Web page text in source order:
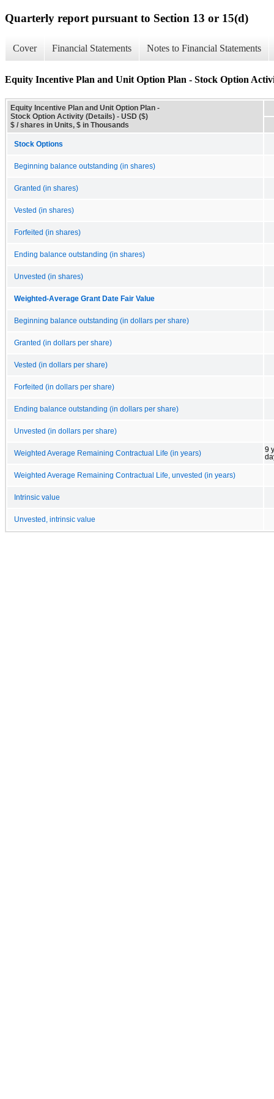
Quarterly report pursuant to Section 13 or 15(d)
Cover Financial Statements Notes to Financial Statements
Equity Incentive Plan and Unit Option Plan - Stock Option
Equity Incentive Plan and Unit Option Plan -
Stock Option Activity (Details) - USD ($)
$ / shares in Units, $ in Thousands
Stock Options
Beginning balance outstanding (in shares)
Granted (in shares)
Vested (in shares)
Forfeited (in shares)
Ending balance outstanding (in shares)
Unvested (in shares)
Weighted-Average Grant Date Fair Value
Beginning balance outstanding (in dollars per share)
Granted (in dollars per share)
Vested (in dollars per share)
Forfeited (in dollars per share)
Ending balance outstanding (in dollars per share)
Unvested (in dollars per share)
Weighted Average Remaining Contractual Life (in years)
9
Weighted Average Remaining Contractual Life, unvested (in years)
Intrinsic value
Unvested, intrinsic value